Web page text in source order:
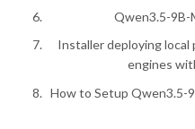
Qwen3.5-9B-
Installer deploying
engines
How to Setup Qwen3.5-